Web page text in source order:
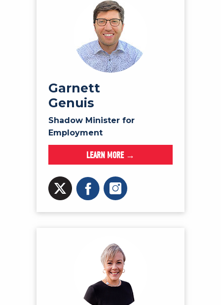
Garnett
Genuis
Shadow Minister for
Employment
LEARN MORE →